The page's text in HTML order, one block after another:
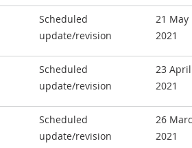
Scheduled
update/revision
21 May
2021
Scheduled
update/revision
23 April
2021
Scheduled
update/revision
26
2021